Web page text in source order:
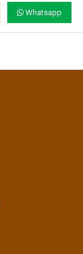
Whatsapp